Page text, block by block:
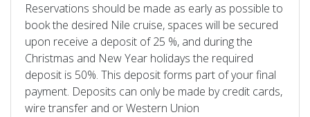
Reservations should be made as early as possible to
book the desired Nile cruise, spaces will be secured
upon receive a deposit of 25 %, and during the
Christmas and New Year holidays the required
deposit is 50%. This deposit forms part of your final
payment. Deposits can only be made by credit cards,
wire transfer and or Western Union